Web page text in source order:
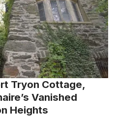
Tryon Cottage,
Vanished
Heights